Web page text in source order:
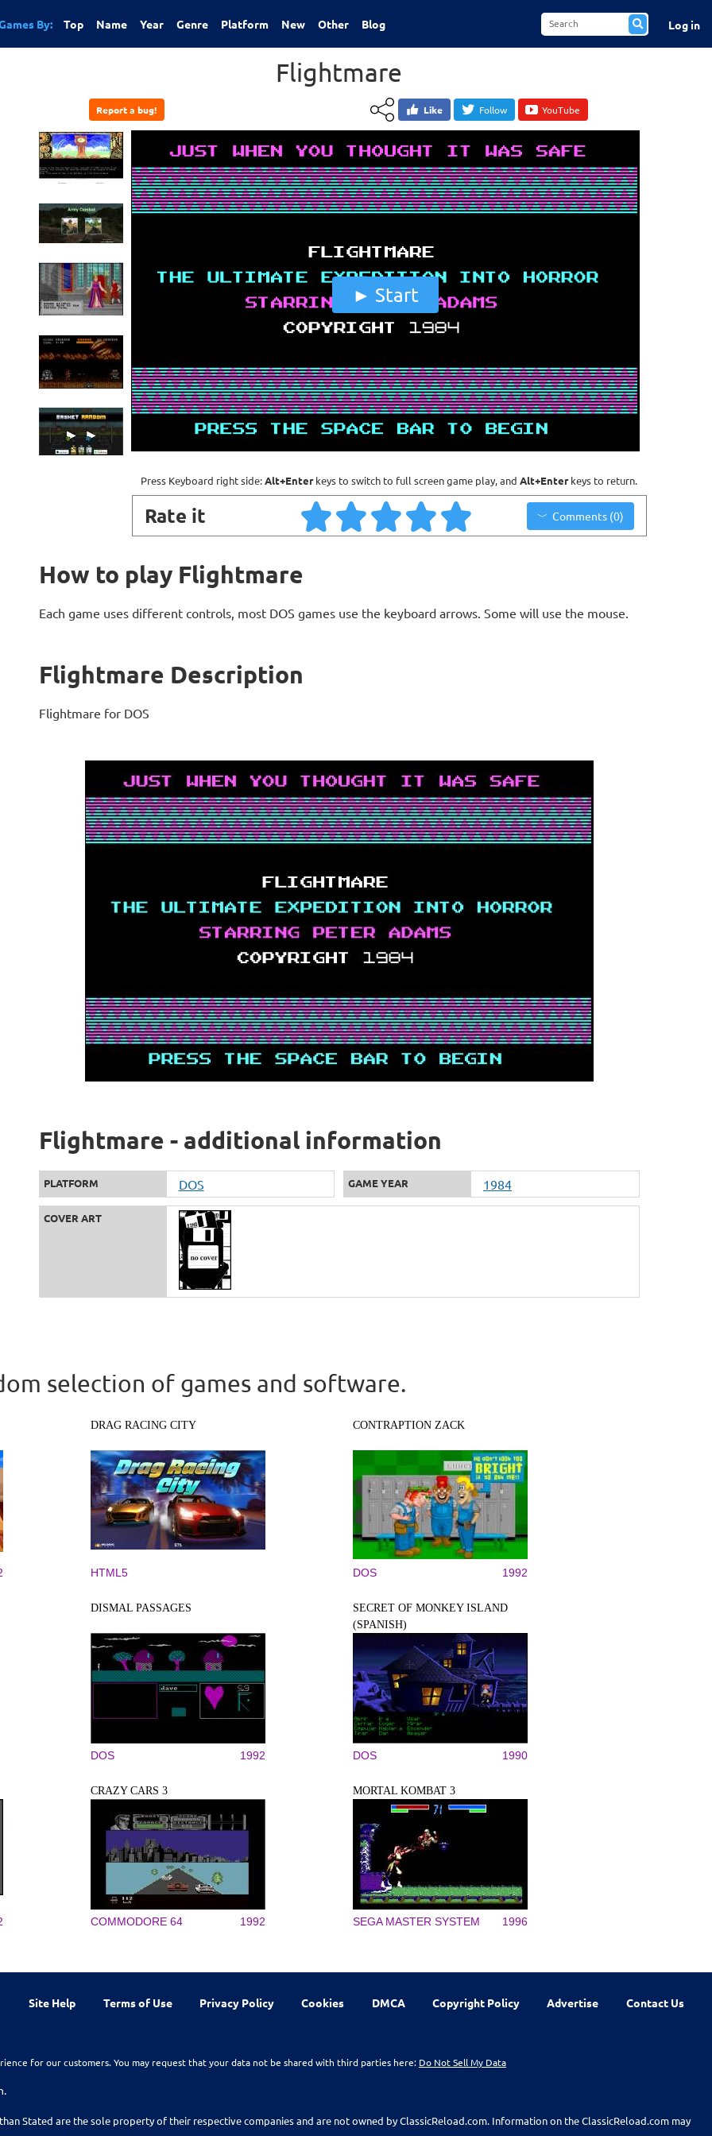
By: Top Name Year Genre Platform New Other Blog Log in
Flightmare
Report a bug! Like Follow YouTube
Start
Press Keyboard right side:Alt+Enterkeys to switch to full screen game play, and Alt+Enterkeys to return.
Rate it Comments (0)
How to play Flightmare
Each game uses different controls, most DOS games use the keyboard arrows. Some will use the mouse.
Flightmare Description
Flightmare for DOS
Flightmare - additional information
PLATFORM DOS GAME YEAR 1984
COVER ART
selection of games and software.
DRAG RACING CITY
HTML5
CONTRAPTION ZACK
DOS 1992
DISMAL PASSAGES
DOS 1992
SECRET OF MONKEY ISLAND
(SPANISH)
DOS 1990
CRAZY CARS 3
COMMODORE 64 1992
MORTAL KOMBAT 3
SEGA MASTER SYSTEM 1996
Site Help Terms of Use Privacy Policy Cookies DMCA Copyright Policy Advertise Contact Us
for our customers. You may request that your data not be shared with third parties here: Do Not Sell My Data
Stated are the sole property of their respective companies and are not owned by ClassicReload.com. Information on the ClassicReload.com may